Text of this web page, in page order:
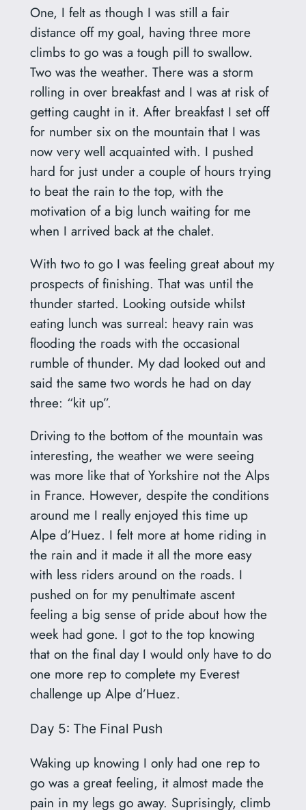
One, I felt as though I was still a fair
distance off my goal, having three more
climbs to go was a tough pill to swallow.
Two was the weather. There was a storm
rolling in over breakfast and I was at risk of
getting caught in it. After breakfast I set off
for number six on the mountain that I was
now very well acquainted with. I pushed
hard for just under a couple of hours trying
to beat the rain to the top, with the
motivation of a big lunch waiting for me
when I arrived back at the chalet.
With two to go I was feeling great about my
prospects of finishing. That was until the
thunder started. Looking outside whilst
eating lunch was surreal: heavy rain was
flooding the roads with the occasional
rumble of thunder. My dad looked out and
said the same two words he had on day
three: “kit up”.
Driving to the bottom of the mountain was
interesting, the weather we were seeing
was more like that of Yorkshire not the Alps
in France. However, despite the conditions
around me I really enjoyed this time up
Alpe d’Huez. I felt more at home riding in
the rain and it made it all the more easy
with less riders around on the roads. I
pushed on for my penultimate ascent
feeling a big sense of pride about how the
week had gone. I got to the top knowing
that on the final day I would only have to do
one more rep to complete my Everest
challenge up Alpe d’Huez.
Day 5: The Final Push
Waking up knowing I only had one rep to
go was a great feeling, it almost made the
pain in my legs go away. Suprisingly, climb